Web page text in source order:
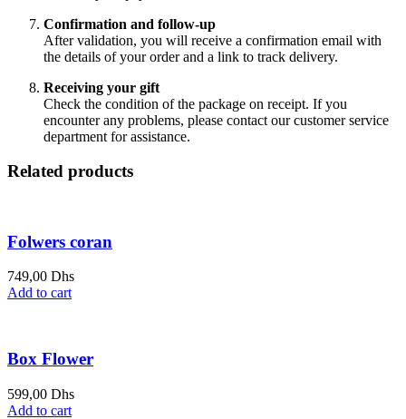
Confirmation and follow-up
After validation, you will receive a confirmation email with
the details of your order and a link to track delivery.
Receiving your gift
Check the condition of the package on receipt. If you
encounter any problems, please contact our customer service
department for assistance.
Related products
Folwers coran
749,00 Dhs
Add to cart
Box Flower
599,00 Dhs
Add to cart